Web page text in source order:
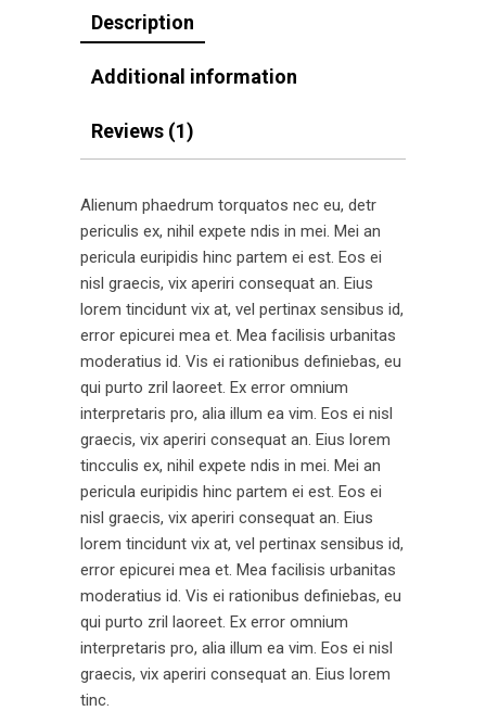
Description
Additional information
Reviews (1)
Alienum phaedrum torquatos nec eu, detr
periculis ex, nihil expete ndis in mei. Mei an
pericula euripidis hinc partem ei est. Eos ei
nisl graecis, vix aperiri consequat an. Eius
lorem tincidunt vix at, vel pertinax sensibus id,
error epicurei mea et. Mea facilisis urbanitas
moderatius id. Vis ei rationibus definiebas, eu
qui purto zril laoreet. Ex error omnium
interpretaris pro, alia illum ea vim. Eos ei nisl
graecis, vix aperiri consequat an. Eius lorem
tincculis ex, nihil expete ndis in mei. Mei an
pericula euripidis hinc partem ei est. Eos ei
nisl graecis, vix aperiri consequat an. Eius
lorem tincidunt vix at, vel pertinax sensibus id,
error epicurei mea et. Mea facilisis urbanitas
moderatius id. Vis ei rationibus definiebas, eu
qui purto zril laoreet. Ex error omnium
interpretaris pro, alia illum ea vim. Eos ei nisl
graecis, vix aperiri consequat an. Eius lorem
tinc.